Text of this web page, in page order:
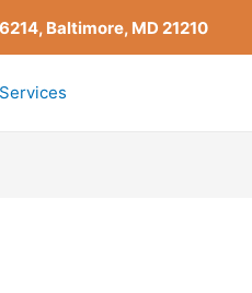
Baltimore, MD 21210